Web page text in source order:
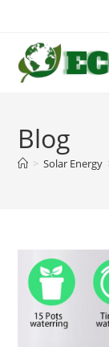
content
Blog
> Solar Energy